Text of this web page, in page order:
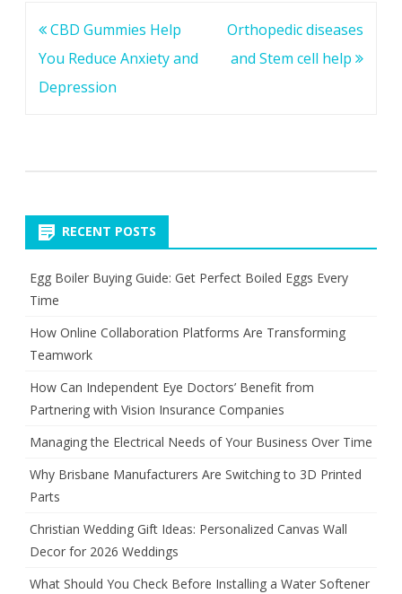
Post
navigation
CBD Gummies Help
You Reduce Anxiety and
Depression
Orthopedic diseases
and Stem cell help
RECENT POSTS
Egg Boiler Buying Guide: Get Perfect Boiled Eggs Every
Time
How Online Collaboration Platforms Are Transforming
Teamwork
How Can Independent Eye Doctors’ Benefit from
Partnering with Vision Insurance Companies
Managing the Electrical Needs of Your Business Over Time
Why Brisbane Manufacturers Are Switching to 3D Printed
Parts
Christian Wedding Gift Ideas: Personalized Canvas Wall
Decor for 2026 Weddings
What Should You Check Before Installing a Water Softener